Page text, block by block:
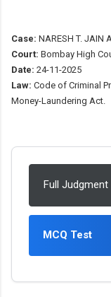
Case: NARESH T. JAIN
Court: Bombay High
Date: 24-11-2025
Law: Code of Criminal
Money-Laundering Act.
Full Judgment
MCQ Test